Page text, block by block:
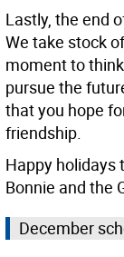
Lastly, the end
We take stock
moment to
pursue the
that you hope
friendship.
Happy holidays
Bonnie and the
December